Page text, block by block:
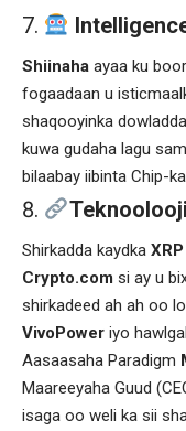
Shiinaha ayaa ku
fogaadaan u
shaqooyinka
kuwa gudaha lagu
bilaabay iibinta Chip-ka.
Shirkadda kaydka XRP
Crypto.com si ay u
shirkadeed ah ah oo
VivoPower iyo
Aasaasaha Paradigm
Maareeyaha Guud
isaga oo weli ka sii